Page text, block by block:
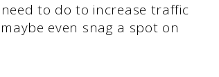
to do to increase traffic
even snag a spot on